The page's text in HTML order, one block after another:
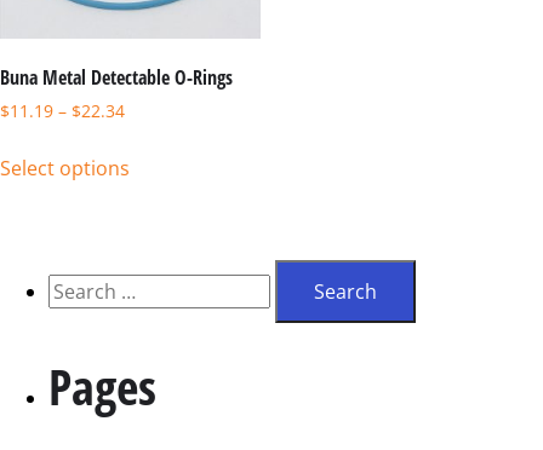
Buna Metal Detectable O-Rings
$11.19 – $22.34
Select options
Pages